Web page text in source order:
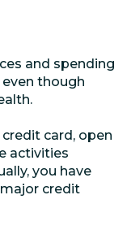
and spending
though
card, open
activities
you have
credit